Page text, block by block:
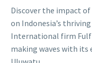
Discover the impact
on Indonesia’s
International firm
making waves with its